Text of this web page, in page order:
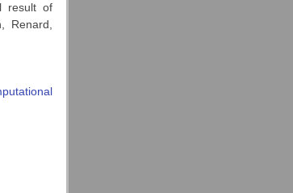
result of
Renard,